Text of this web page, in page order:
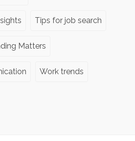
Tips for job search
Matters
Work trends